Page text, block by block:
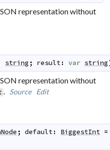
representation without
string ; result: var string
representation without
Source Edit
; default: BiggestInt =